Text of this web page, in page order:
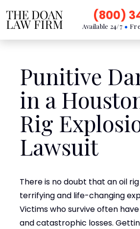
Available 24/7
(800)
Punitive
in a
Rig
Lawsuit
There is no doubt that an oil
terrifying and life-changing
Victims who survive often have
and catastrophic losses.